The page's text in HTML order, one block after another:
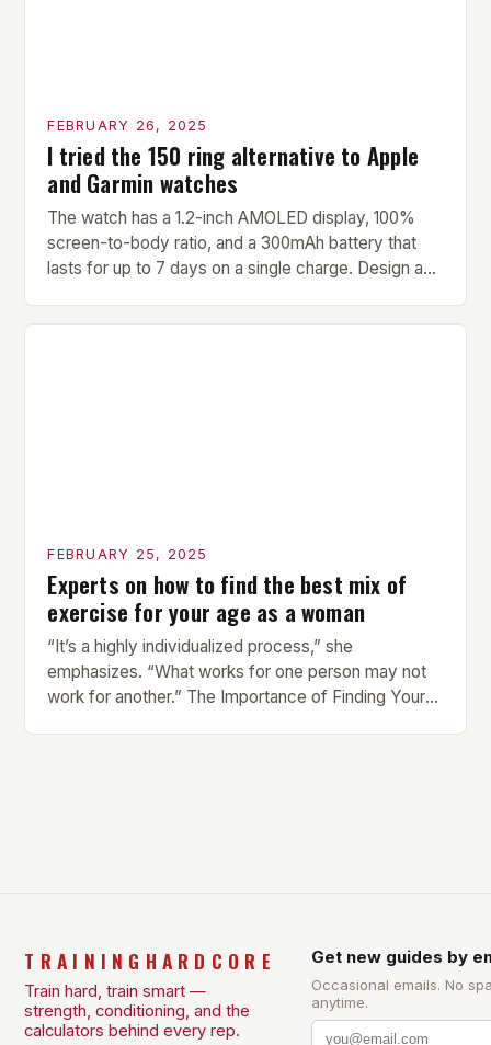
FEBRUARY 26, 2025
I tried the 150 ring alternative to Apple
and Garmin watches
The watch has a 1.2-inch AMOLED display, 100%
screen-to-body ratio, and a 300mAh battery that
lasts for up to 7 days on a single charge. Design and
compact watch that boasts a sleek design. The
FEBRUARY 25, 2025
Experts on how to find the best mix of
exercise for your age as a woman
“It’s a highly individualized process,” she
emphasizes. “What works for one person may not
work for another.” The Importance of Finding Your
TRAININGHARDCORE
Train hard, train smart —
strength, conditioning, and the
calculators behind every rep.
Get new guides by
Occasional emails. No
anytime.